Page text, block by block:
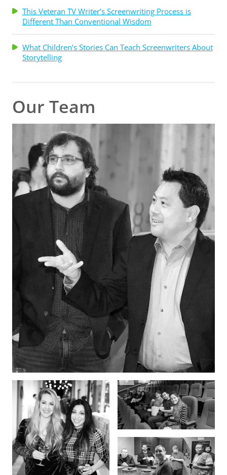
This Veteran TV Writer’s Screenwriting Process is
Different Than Conventional Wisdom
What Children’s Stories Can Teach Screenwriters About
Storytelling
Our Team